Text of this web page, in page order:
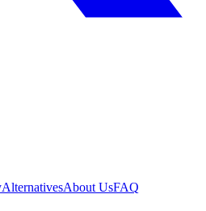
AlternativesAbout UsFAQ